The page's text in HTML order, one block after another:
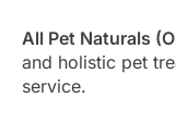
All Pet Naturals
and holistic pet
service.